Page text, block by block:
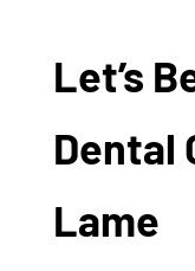
Let’s
Dental
Lame